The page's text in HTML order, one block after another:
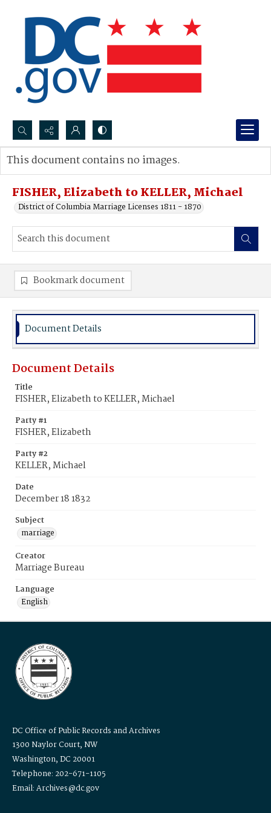
Search...
Advanced search
FISHER, Elizabeth to KELLER, Michael
District of Columbia Marriage Licenses 1811 - 1870
This document contains no images.
Bookmark document
Document Details
Document Details
Title
FISHER, Elizabeth to KELLER, Michael
Party #1
FISHER, Elizabeth
Party #2
KELLER, Michael
Date
December 18 1832
Subject
marriage
Creator
Marriage Bureau
Language
English
DC Office of Public Records and Archives
1300 Naylor Court, NW
Washington, DC 20001
Telephone: 202-671-1105
Email: Archives@dc.gov